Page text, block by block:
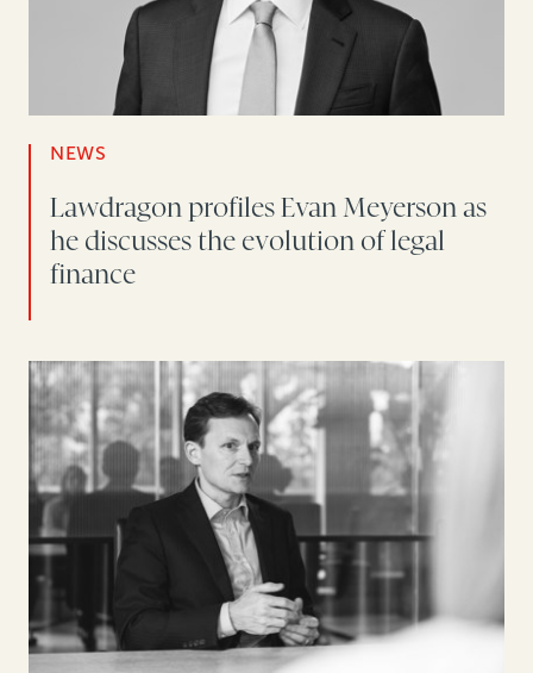
NEWS
Lawdragon profiles Evan Meyerson as
he discusses the evolution of legal
finance